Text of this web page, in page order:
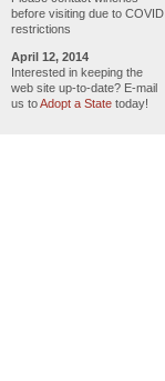
before visiting due to COVID
restrictions
April 12, 2014
Interested in keeping the
web site up-to-date? E-mail
us toAdopt a State today!